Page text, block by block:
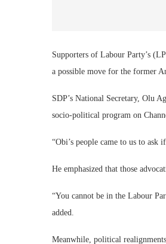
Supporters of Labour Party’s
a possible move for the former
SDP’s National Secretary, Olu
socio-political program on
“Obi’s people came to us to ask
He emphasized that those
“You cannot be in the Labour
added.
Meanwhile, political